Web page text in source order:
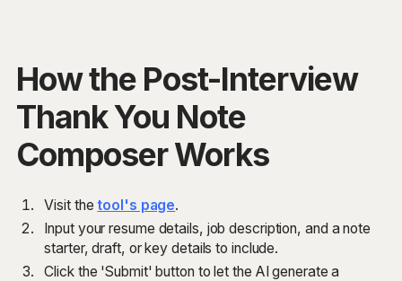
How the Post-Interview
Thank You Note
Composer Works
Visit thetool's page.
Input your resume details, job description, and a note
starter, draft, or key details to include.
Click the 'Submit' button to let the AI generate a